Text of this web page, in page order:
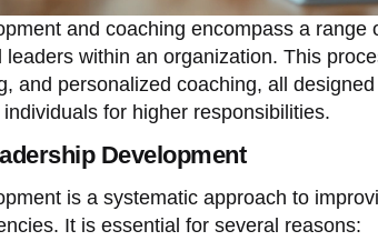
and coaching encompass a range
leaders within an organization. This
and personalized coaching, all
for higher responsibilities.
Development
is a systematic approach to
It is essential for several reasons: